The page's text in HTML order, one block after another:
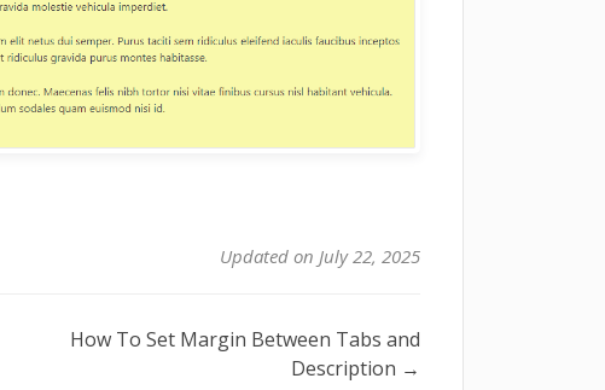
Updated on July 22, 2025
How To Set Margin Between Tabs and
Description →